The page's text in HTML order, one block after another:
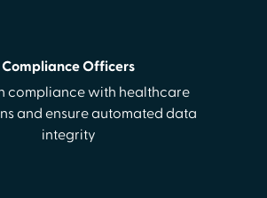
Compliance Officers
compliance with healthcare
and ensure automated data
integrity